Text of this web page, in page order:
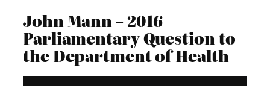
John Mann – 2016
Parliamentary Question to
the Department of Health